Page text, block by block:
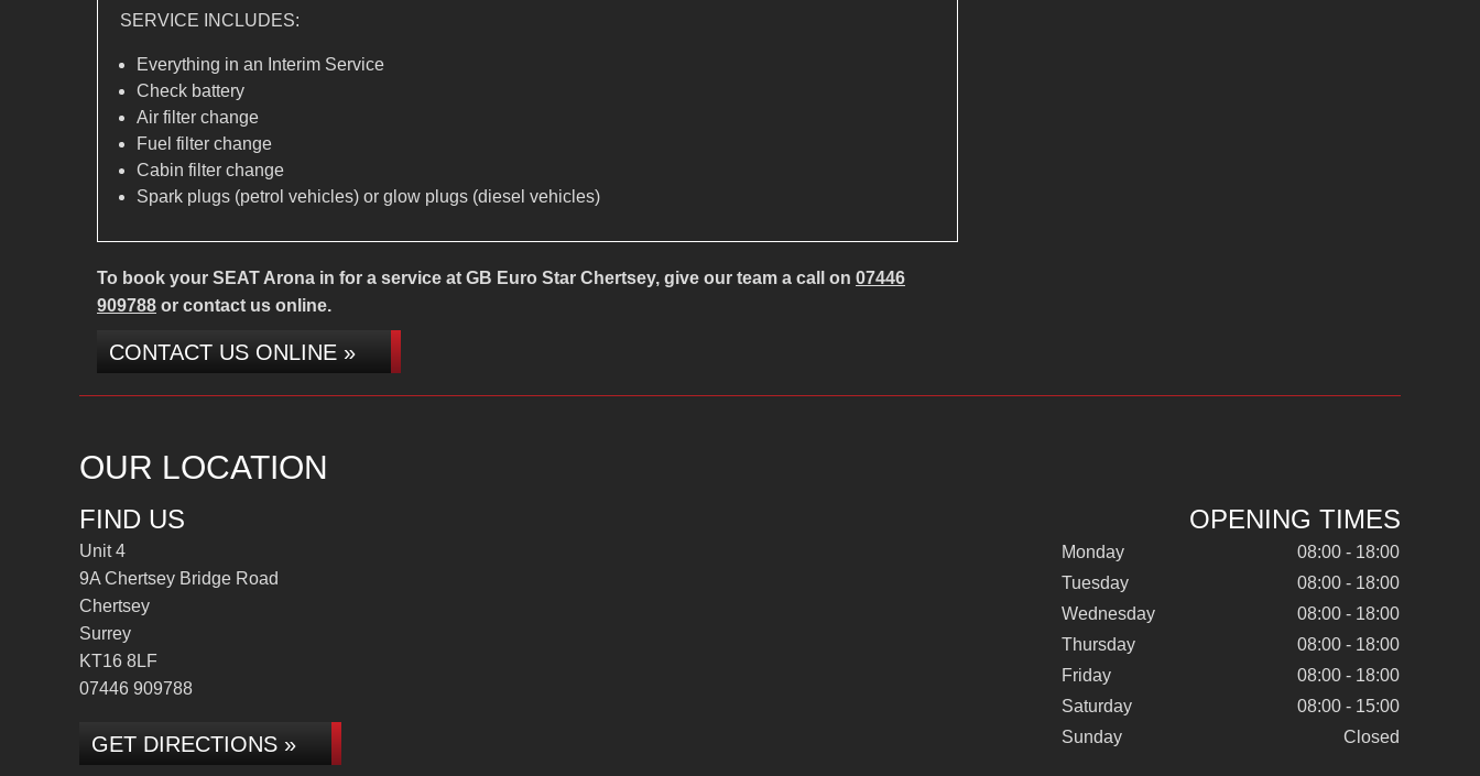
SERVICE INCLUDES:
Everything in an Interim Service
Check battery
Air filter change
Fuel filter change
Cabin filter change
Spark plugs (petrol vehicles) or glow plugs (diesel vehicles)
To book your SEAT Arona in for a service at GB Euro Star Chertsey, give our team a call on 07446
909788 or contact us online.
CONTACT US ONLINE »
OUR LOCATION
FIND US
Unit 4
9A Chertsey Bridge Road
Chertsey
Surrey
KT16 8LF
07446 909788
GET DIRECTIONS »
OPENING TIMES
Monday
08:00 - 18:00
Tuesday
08:00 - 18:00
Wednesday
08:00 - 18:00
Thursday
08:00 - 18:00
Friday
08:00 - 18:00
Saturday
08:00 - 15:00
Sunday
Closed